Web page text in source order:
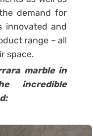
demand for
innovated and
range – all
space.
marble in
incredible